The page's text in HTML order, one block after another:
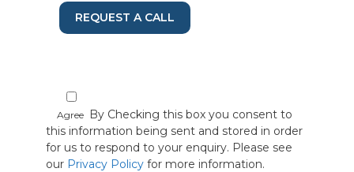
REQUEST A CALL
Agree By Checking this box you consent to
this information being sent and stored in order
for us to respond to your enquiry. Please see
our Privacy Policy for more information.